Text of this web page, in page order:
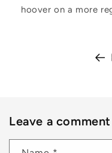
hoover on a more
Leave a comment